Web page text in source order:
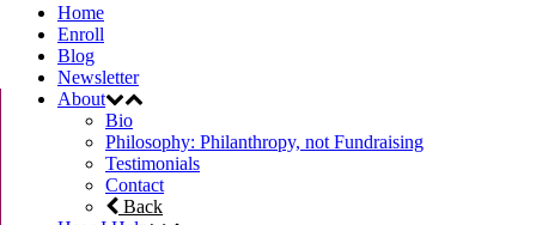
Home
Enroll
Blog
Newsletter
About
Bio
Philosophy: Philanthropy, not Fundraising
Testimonials
Contact
Back